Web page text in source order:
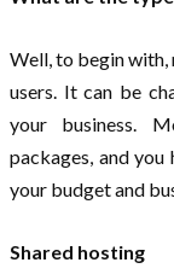
Well, to begin with,
users. It can be
your business.
packages, and
your budget and
Shared hosting